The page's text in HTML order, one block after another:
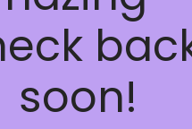
soon!